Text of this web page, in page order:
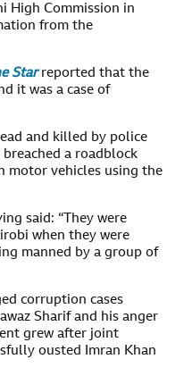
High Commission in
from the
Starreported that the
it was a case of
and killed by police
a roadblock
motor vehicles using the
said: “They were
when they were
manned by a group of
corruption cases
Sharif and his anger
grew after joint
ousted Imran Khan